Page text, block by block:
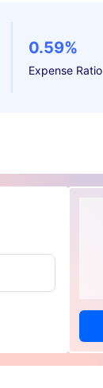
0.59%
Expense Ratio